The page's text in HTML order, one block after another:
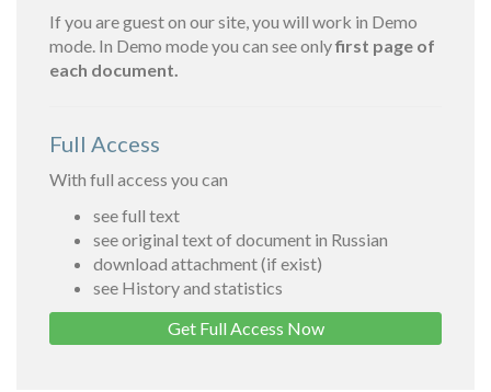
If you are guest on our site, you will work in Demo
mode. In Demo mode you can see onlyfirst page of
each document.
Full Access
With full access you can
see full text
see original text of document in Russian
download attachment (if exist)
see History and statistics
Get Full Access Now